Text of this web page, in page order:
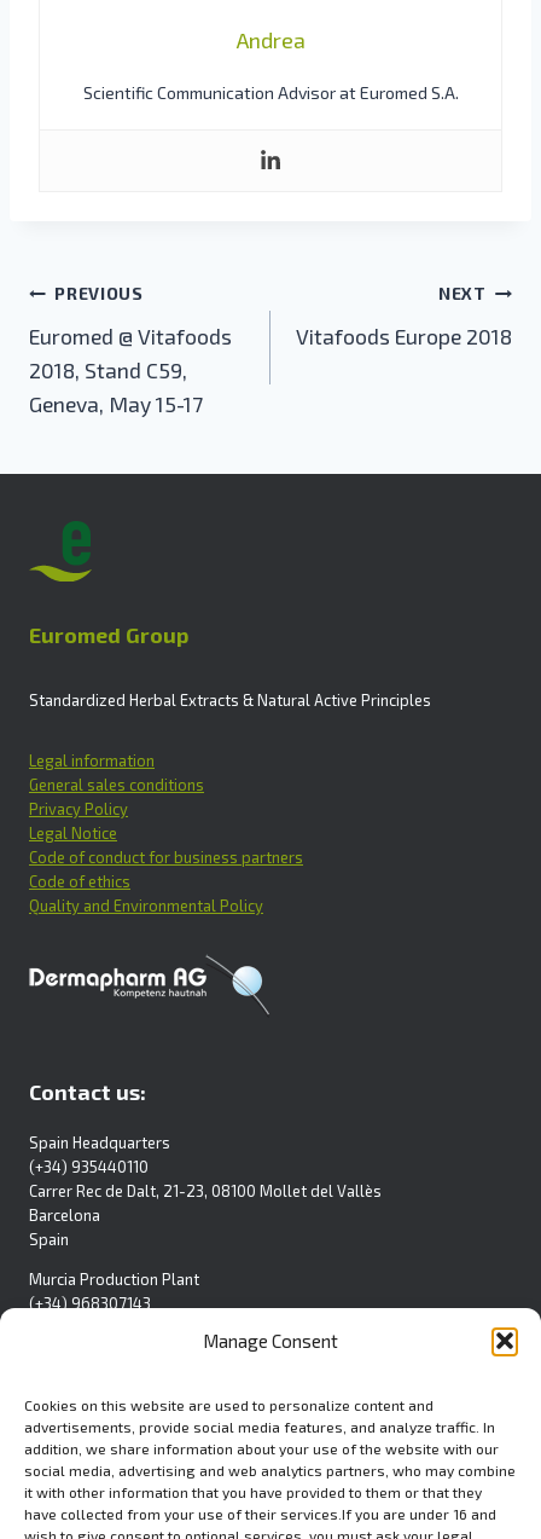
Manage Consent
Cookies on this website are used to personalize content and
advertisements, provide social media features, and analyze traffic. In
addition, we share information about your use of the website with our
social media, advertising and web analytics partners, who may combine
it with other information that you have provided to them or that they
have collected from your use of their services.If you are under 16 and
wish to give consent to optional services, you must ask your legal
Andrea
Scientific Communication Advisor at Euromed S.A.
Post
navigation
PREVIOUS
Euromed @ Vitafoods
2018, Stand C59,
Geneva, May 15-17
NEXT
Vitafoods Europe 2018
Euromed Group
Standardized Herbal Extracts & Natural Active Principles
Legal information
General sales conditions
Privacy Policy
Legal Notice
Code of conduct for business partners
Code of ethics
Quality and Environmental Policy
Contact us:
Spain Headquarters
(+34) 935440110
Carrer Rec de Dalt, 21-23, 08100 Mollet del Vallès
Barcelona
Spain
Murcia Production Plant
(+34) 968307143
Spain
Contact Form